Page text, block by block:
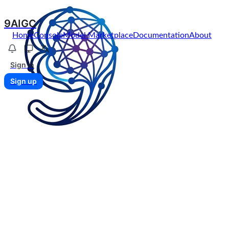
9AIGC
HomeConsoleModel MarketplaceDocumentationAbout
Sign in
Sign up